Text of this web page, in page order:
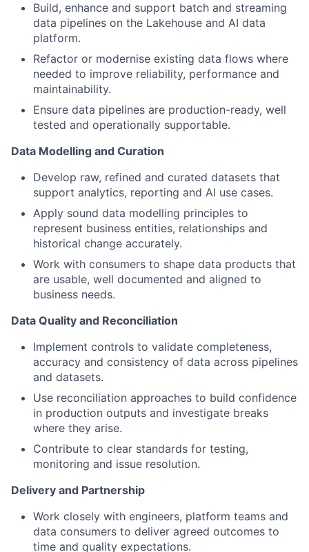
Build, enhance and support batch and streaming
data pipelines on the Lakehouse and AI data
platform.
Refactor or modernise existing data flows where
needed to improve reliability, performance and
maintainability.
Ensure data pipelines are production-ready, well
tested and operationally supportable.
Data Modelling and Curation
Develop raw, refined and curated datasets that
support analytics, reporting and AI use cases.
Apply sound data modelling principles to
represent business entities, relationships and
historical change accurately.
Work with consumers to shape data products that
are usable, well documented and aligned to
business needs.
Data Quality and Reconciliation
Implement controls to validate completeness,
accuracy and consistency of data across pipelines
and datasets.
Use reconciliation approaches to build confidence
in production outputs and investigate breaks
where they arise.
Contribute to clear standards for testing,
monitoring and issue resolution.
Delivery and Partnership
Work closely with engineers, platform teams and
data consumers to deliver agreed outcomes to
time and quality expectations.